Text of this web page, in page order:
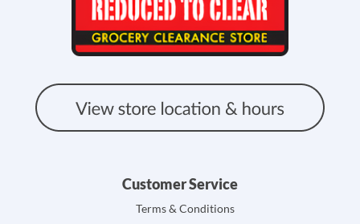
Customer Service
Terms & Conditions